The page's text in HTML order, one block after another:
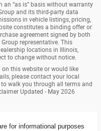
“as is” basis without warranty
and its third-party data
in vehicle listings, pricing,
constitutes a binding offer or
agreement signed by both
representative. This
locations in Illinois,
to change without notice.
this website or would like
please contact your local
walk you through all terms and
Updated - May 2026
for informational purposes